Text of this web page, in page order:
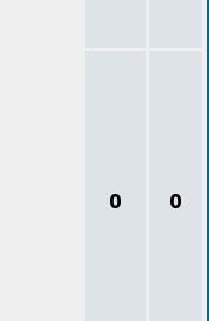
0 0